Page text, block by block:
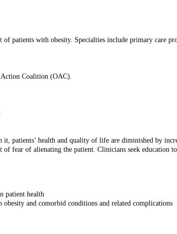
patients with obesity. Specialties include primary care
Coalition (OAC).
patients’ health and quality of life are diminished by
fear of alienating the patient. Clinicians seek education
patient health
and comorbid conditions and related complications